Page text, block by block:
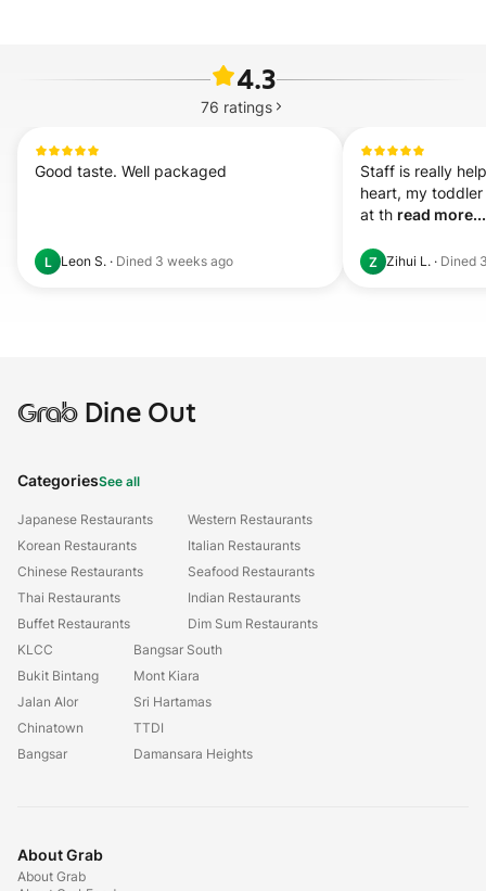
4.3
76 ratings
Good taste. Well packaged
L Leon S. · Dined 3 weeks ago
Staff is really
heart, my
at th read more...
Z Zihui L. · Dined
GrabDine Out
CategoriesSee all
Japanese Restaurants
Korean Restaurants
Chinese Restaurants
Thai Restaurants
Buffet Restaurants
Western Restaurants
Italian Restaurants
Seafood Restaurants
Indian Restaurants
Dim Sum Restaurants
KLCC
Bukit Bintang
Jalan Alor
Chinatown
Bangsar
Bangsar South
Mont Kiara
Sri Hartamas
TTDI
Damansara Heights
About Grab
About Grab